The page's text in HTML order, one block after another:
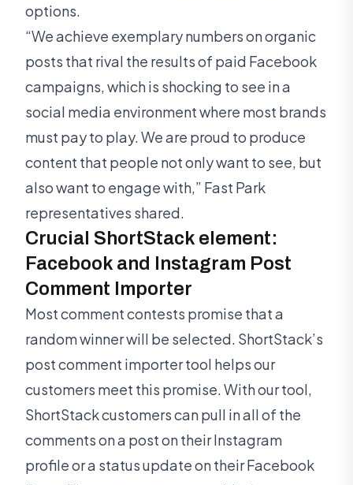
options.
“We achieve exemplary numbers on organic
posts that rival the results of paid Facebook
campaigns, which is shocking to see in a
social media environment where most brands
must pay to play. We are proud to produce
content that people not only want to see, but
also want to engage with,” Fast Park
representatives shared.
Crucial ShortStack element:
Facebook and Instagram Post
Comment Importer
Most comment contests promise that a
random winner will be selected. ShortStack’s
post comment importer tool helps our
customers meet this promise. With our tool,
ShortStack customers can pull in all of the
comments on a post on their Instagram
profile or a status update on their Facebook